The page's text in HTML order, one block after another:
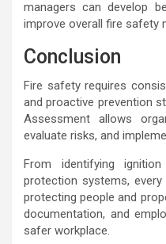
managers can develop
improve overall fire safety
Conclusion
Fire safety requires
and proactive prevention
Assessment allows
evaluate risks, and
From identifying
protection systems,
protecting people and
documentation, and
safer workplace.